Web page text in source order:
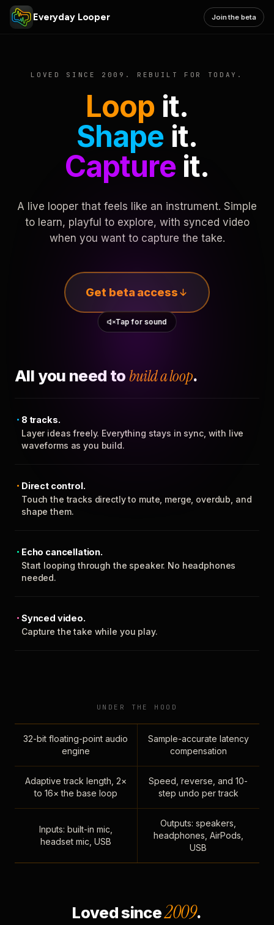
Everyday Looper Join the beta
LOVED SINCE 2009. REBUILT FOR TODAY.
Loop it.
Shape it.
Captureit.
A live looper that feels like an instrument. Simple
to learn, playful to explore, with synced video
when you want to capture the take.
Get beta access
Tap for sound
All you need to build a loop.
8 tracks.
Layer ideas freely. Everything stays in sync, with live
waveforms as you build.
Direct control.
Touch the tracks directly to mute, merge, overdub, and
shape them.
Echo cancellation.
Start looping through the speaker. No headphones
needed.
Synced video.
Capture the take while you play.
UNDER THE HOOD
32-bit floating-point audio
engine
Sample-accurate latency
compensation
Adaptive track length, 2×
to 16× the base loop
Speed, reverse, and 10-
step undo per track
Inputs: built-in mic,
headset mic, USB
Outputs: speakers,
headphones, AirPods,
USB
Loved since2009.